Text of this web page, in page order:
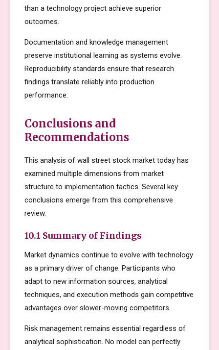
than a technology project achieve superior
outcomes.
Documentation and knowledge management
preserve institutional learning as systems evolve.
Reproducibility standards ensure that research
findings translate reliably into production
performance.
Conclusions and
Recommendations
This analysis of wall street stock market today has
examined multiple dimensions from market
structure to implementation tactics. Several key
conclusions emerge from this comprehensive
review.
10.1 Summary of Findings
Market dynamics continue to evolve with technology
as a primary driver of change. Participants who
adapt to new information sources, analytical
techniques, and execution methods gain competitive
advantages over slower-moving competitors.
Risk management remains essential regardless of
analytical sophistication. No model can perfectly